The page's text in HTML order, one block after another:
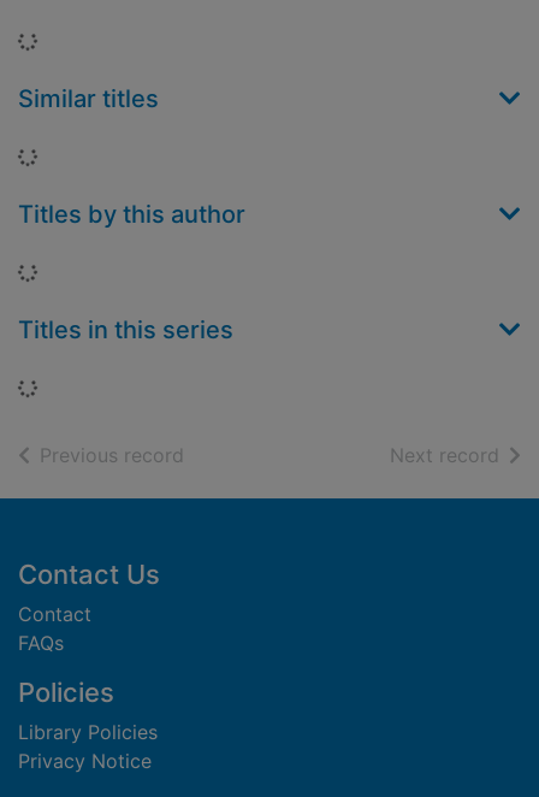
Loading...
Similar titles
Loading...
Titles by this author
Loading...
Titles in this series
Loading...
Previous record Next record of
Footer
Contact Us
Contact
FAQs
Policies
Library Policies
Privacy Notice